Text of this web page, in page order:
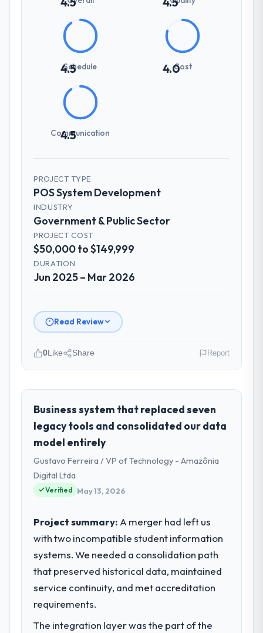
4.5
Schedule 4.0Cost
4.5
Communication
PROJECT TYPE
POS System Development
INDUSTRY
Government & Public Sector
PROJECT COST
$50,000 to $149,999
DURATION
Jun 2025 – Mar 2026
Read Review
role, and the industry you operate in.
GrowthBridge Ventures is an established
Government & Public Sector organisation
headquartered in Pune, India. My role as
Director of Engineering covers both
strategic planning and operational
technology delivery. We maintain high
standards for our vendors because our
What specific problem or business
challenge led you to hire this company?
Regulatory requirements in our Government
& Public Sector segment had changed and
Development changes required were
0Like Share Report
Business system that replaced seven
legacy tools and consolidated our data
model entirely
Gustavo Ferreira / VP of Technology - Amazônia
Digital Ltda
Verified May 13, 2026
Project summary: A merger had left us
with two incompatible student information
systems. We needed a consolidation path
that preserved historical data, maintained
service continuity, and met accreditation
requirements.
The integration layer was the part of the